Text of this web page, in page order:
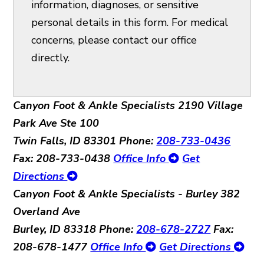
information, diagnoses, or sensitive
personal details in this form. For medical
concerns, please contact our office
directly.
Canyon Foot & Ankle Specialists 2190 Village
Park Ave Ste 100
Twin Falls, ID 83301Phone:208-733-0436
Fax: 208-733-0438 Office Info
Get
Directions
Canyon Foot & Ankle Specialists - Burley 382
Overland Ave
Burley, ID 83318Phone:208-678-2727 Fax:
208-678-1477 Office Info Get Directions